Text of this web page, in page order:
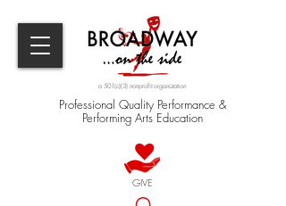
a 501(c)(3) nonprofit organization
Professional Quality Performance &
Performing Arts Education
GIVE